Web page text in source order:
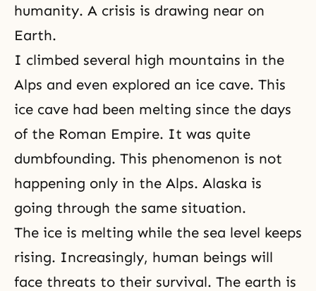
humanity. A crisis is drawing near on
Earth.
I climbed several high mountains in the
Alps and even explored an ice cave. This
ice cave had been melting since the days
of the Roman Empire. It was quite
dumbfounding. This phenomenon is not
happening only in the Alps. Alaska is
going through the same situation.
The ice is melting while the sea level keeps
rising. Increasingly, human beings will
face threats to their survival. The earth is